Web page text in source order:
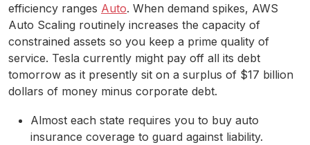
efficiency ranges Auto. When demand spikes, AWS
Auto Scaling routinely increases the capacity of
constrained assets so you keep a prime quality of
service. Tesla currently might pay off all its debt
tomorrow as it presently sit on a surplus of $17 billion
dollars of money minus corporate debt.
Almost each state requires you to buy auto
insurance coverage to guard against liability.